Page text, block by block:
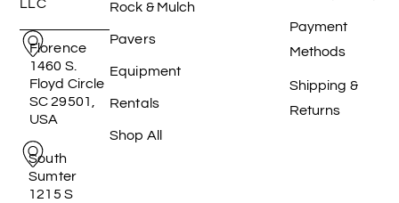
LLC
Florence
1460 S.
Floyd Circle
SC 29501,
USA
South
Sumter
1215 S
Rock & Mulch
Pavers
Equipment
Rentals
Shop All
Payment
Methods
Shipping &
Returns